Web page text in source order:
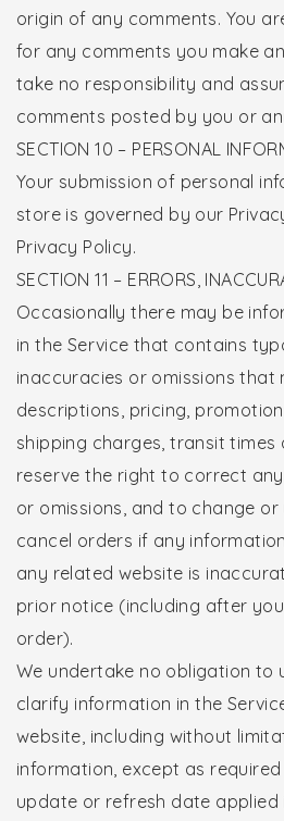
origin of any comments. You
for any comments you make
take no responsibility and
comments posted by you or
SECTION 10 – PERSONAL
Your submission of personal
store is governed by our
Privacy Policy.
SECTION 11 – ERRORS,
Occasionally there may be
in the Service that contains
inaccuracies or omissions
descriptions, pricing,
shipping charges, transit times
reserve the right to correct
or omissions, and to change
cancel orders if any
any related website is
prior notice (including after
order).
We undertake no obligation to
clarify information in the
website, including without
information, except as
update or refresh date applied